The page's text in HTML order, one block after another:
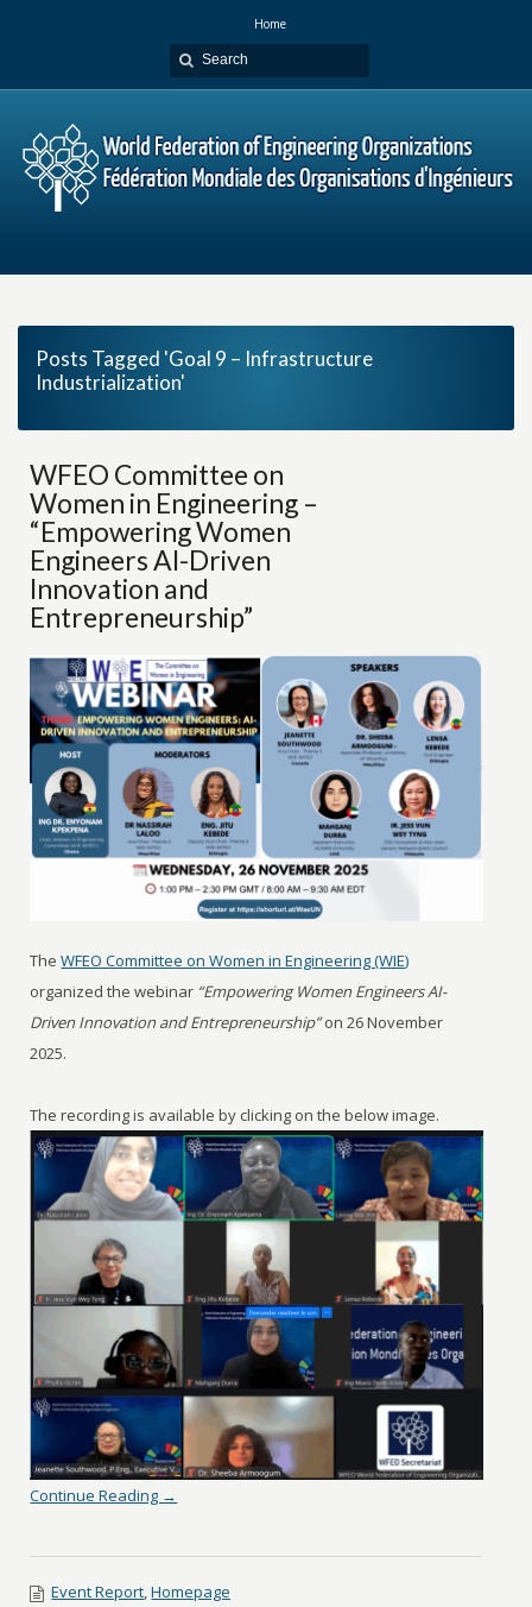
Home
Posts Tagged 'Goal 9 – Infrastructure
Industrialization'
WFEO Committee on
Women in Engineering –
“Empowering Women
Engineers AI-Driven
Innovation and
Entrepreneurship”
TheWFEO Committee on Women in Engineering (WIE)
organized the webinar “Empowering Women Engineers AI-
Driven Innovation and Entrepreneurship”on 26 November
2025.
The recording is available by clicking on the below image.
Continue Reading →
Event Report,Homepage